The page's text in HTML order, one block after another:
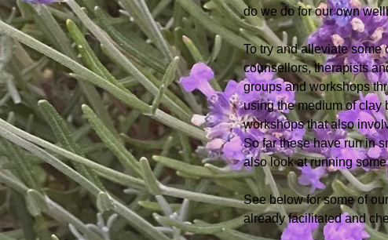
do we do for our own
To try and alleviate some
counsellors, therapists
groups and workshops
using the medium of
workshops that also
So far thesehave run in
also look atrunning
See below for some of
already facilitated and